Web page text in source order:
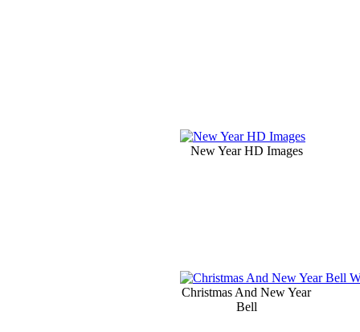
New Year HD Images
Christmas And New Year
Bell